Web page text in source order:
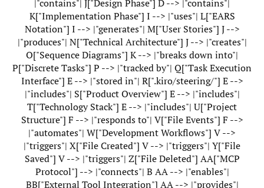
|"contains"| J["Design Phase"] D --> |"contains"|
K["Implementation Phase"] I --> |"uses"| L["EARS
Notation"] I --> |"generates"| M["User Stories"] J -->
|"produces"| N["Technical Architecture"] J --> |"creates"|
O["Sequence Diagrams"] K --> |"breaks down into"|
P["Discrete Tasks"] P --> |"tracked by"| Q["Task Execution
Interface"] E --> |"stored in"| R[".kiro/steering/"] E -->
|"includes"| S["Product Overview"] E --> |"includes"|
T["Technology Stack"] E --> |"includes"| U["Project
Structure"] F --> |"responds to"| V["File Events"] F -->
|"automates"| W["Development Workflows"] V -->
|"triggers"| X["File Created"] V --> |"triggers"| Y["File
Saved"] V --> |"triggers"| Z["File Deleted"] AA["MCP
Protocol"] --> |"connects"| B AA --> |"enables"|
BB["External Tool Integration"] AA --> |"provides"|